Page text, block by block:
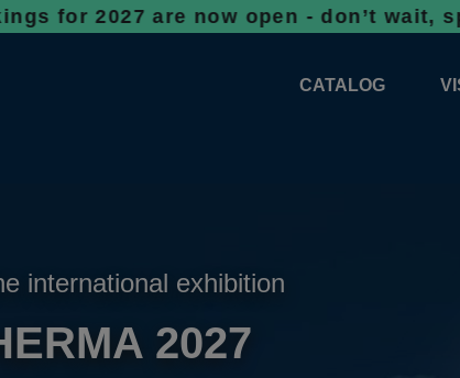
are now open - don’t wait, spaces
CATALOG
international exhibition
2027